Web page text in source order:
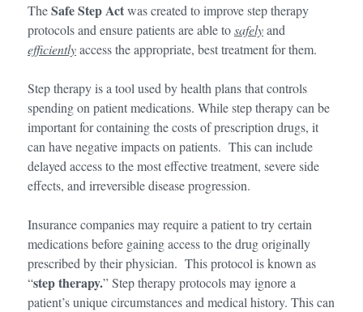
TheSafe Step Actwas created to improve step therapy
protocols and ensure patients are able tosafelyand
efficientlyaccess the appropriate, best treatment for them.
Step therapy is a tool used by health plans that controls
spending on patient medications. While step therapy can be
important for containing the costs of prescription drugs, it
can have negative impacts on patients. This can include
delayed access to the most effective treatment, severe side
effects, and irreversible disease progression.
Insurance companies may require a patient to try certain
medications before gaining access to the drug originally
prescribed by their physician. This protocol is known as
“step therapy.” Step therapy protocols may ignore a
patient’s unique circumstances and medical history. This can